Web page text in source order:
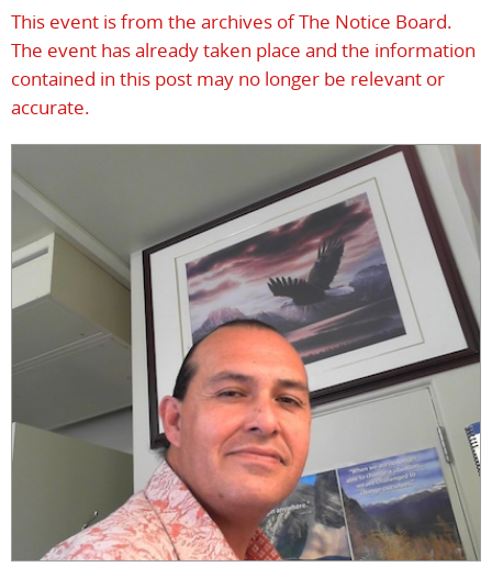
This event is from the archives of The Notice Board.
The event has already taken place and the information
contained in this post may no longer be relevant or
accurate.